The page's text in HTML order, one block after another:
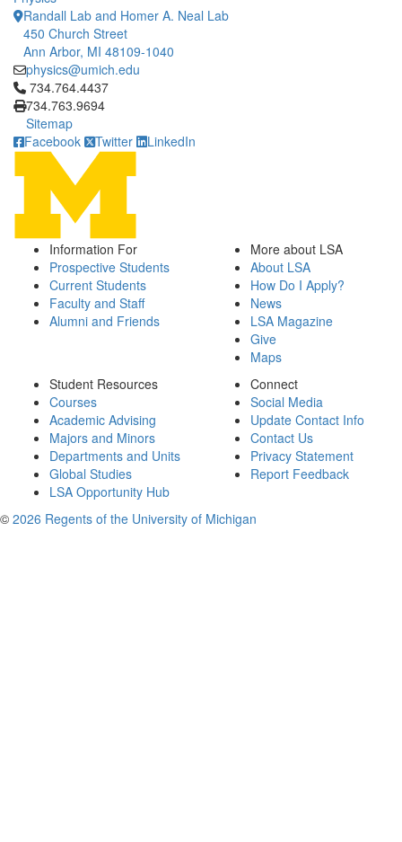
Randall Lab and Homer A. Neal Lab
450 Church Street
Ann Arbor, MI 48109-1040
physics@umich.edu
Click to call 734.764.4437
734.764.4437
734.763.9694
Sitemap
Facebook
Twitter LinkedIn
Information For
Prospective Students
Current Students
Faculty and Staff
Alumni and Friends
More about LSA
About LSA
How Do I Apply?
News
LSA Magazine
Give
Maps
Student Resources
Courses
Academic Advising
Majors and Minors
Departments and Units
Global Studies
LSA Opportunity Hub
Connect
Social Media
Update Contact Info
Contact Us
Privacy Statement
Report Feedback
© 2026 Regents of the University of Michigan